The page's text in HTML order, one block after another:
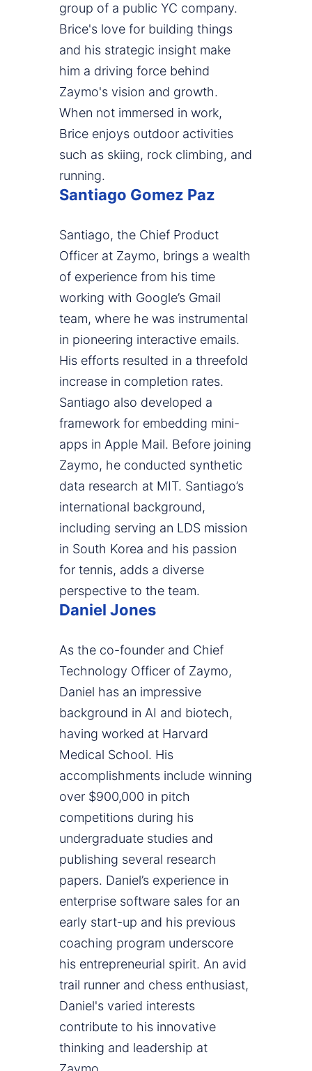
group of a public YC company.
Brice's love for building things
and his strategic insight make
him a driving force behind
Zaymo's vision and growth.
When not immersed in work,
Brice enjoys outdoor activities
such as skiing, rock climbing, and
running.
Santiago Gomez Paz
Santiago, the Chief Product
Officer at Zaymo, brings a wealth
of experience from his time
working with Google’s Gmail
team, where he was instrumental
in pioneering interactive emails.
His efforts resulted in a threefold
increase in completion rates.
Santiago also developed a
framework for embedding mini-
apps in Apple Mail. Before joining
Zaymo, he conducted synthetic
data research at MIT. Santiago’s
international background,
including serving an LDS mission
in South Korea and his passion
for tennis, adds a diverse
perspective to the team.
Daniel Jones
As the co-founder and Chief
Technology Officer of Zaymo,
Daniel has an impressive
background in AI and biotech,
having worked at Harvard
Medical School. His
accomplishments include winning
over $900,000 in pitch
competitions during his
undergraduate studies and
publishing several research
papers. Daniel’s experience in
enterprise software sales for an
early start-up and his previous
coaching program underscore
his entrepreneurial spirit. An avid
trail runner and chess enthusiast,
Daniel's varied interests
contribute to his innovative
thinking and leadership at